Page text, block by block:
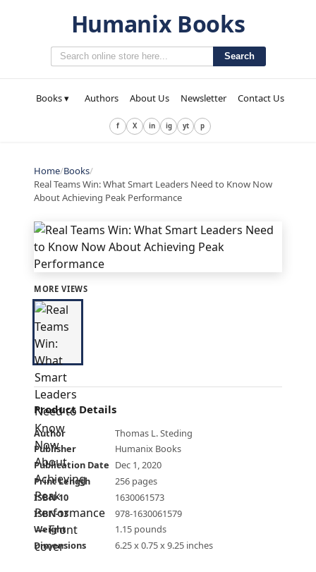
Humanix Books
Search
Books ▾ Authors About Us Newsletter Contact Us
f X in ig yt p
Home/Books/
Real Teams Win: What Smart Leaders Need to Know Now
About Achieving Peak Performance
MORE VIEWS
Product Details
Author
Thomas L. Steding
Publisher
Humanix Books
Publication Date Dec 1, 2020
Print Length
256 pages
ISBN-10
1630061573
ISBN-13
978-1630061579
Weight
1.15 pounds
Dimensions
6.25 x 0.75 x 9.25 inches